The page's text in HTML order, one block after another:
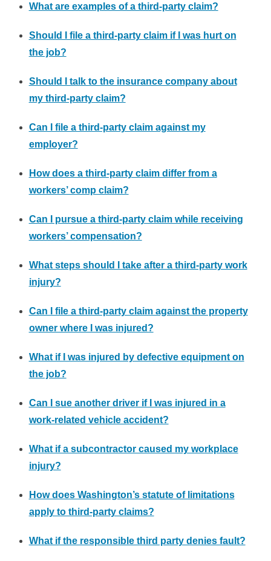
What are examples of a third-party claim?
Should I file a third-party claim if I was hurt on
the job?
Should I talk to the insurance company about
my third-party claim?
Can I file a third-party claim against my
employer?
How does a third-party claim differ from a
workers’ comp claim?
Can I pursue a third-party claim while receiving
workers’ compensation?
What steps should I take after a third-party work
injury?
Can I file a third-party claim against the property
owner where I was injured?
What if I was injured by defective equipment on
the job?
Can I sue another driver if I was injured in a
work-related vehicle accident?
What if a subcontractor caused my workplace
injury?
How does Washington’s statute of limitations
apply to third-party claims?
What if the responsible third party denies fault?